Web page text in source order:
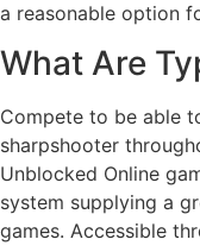
a reasonable option
What Are
Compete to be able
sharpshooter
Unblocked Online
system supplying a
games. Accessible